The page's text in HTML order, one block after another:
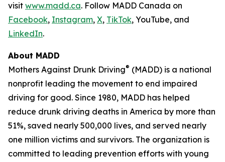
visit www.madd.ca. Follow MADD Canada on
Facebook, Instagram, X, TikTok, YouTube, and
LinkedIn.
About MADD
Mothers Against Drunk Driving® (MADD) is a national
nonprofit leading the movement to end impaired
driving for good. Since 1980, MADD has helped
reduce drunk driving deaths in America by more than
51%, saved nearly 500,000 lives, and served nearly
one million victims and survivors. The organization is
committed to leading prevention efforts with young